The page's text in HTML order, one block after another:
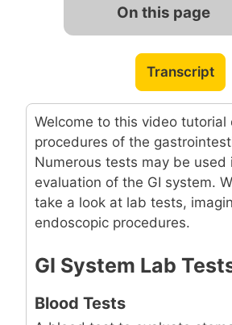
On this page
Transcript
Welcome to this video tutorial
procedures of the
Numerous tests may be used
evaluation of the GI system.
take a look at lab tests,
endoscopic procedures.
GI System Lab
Blood Tests